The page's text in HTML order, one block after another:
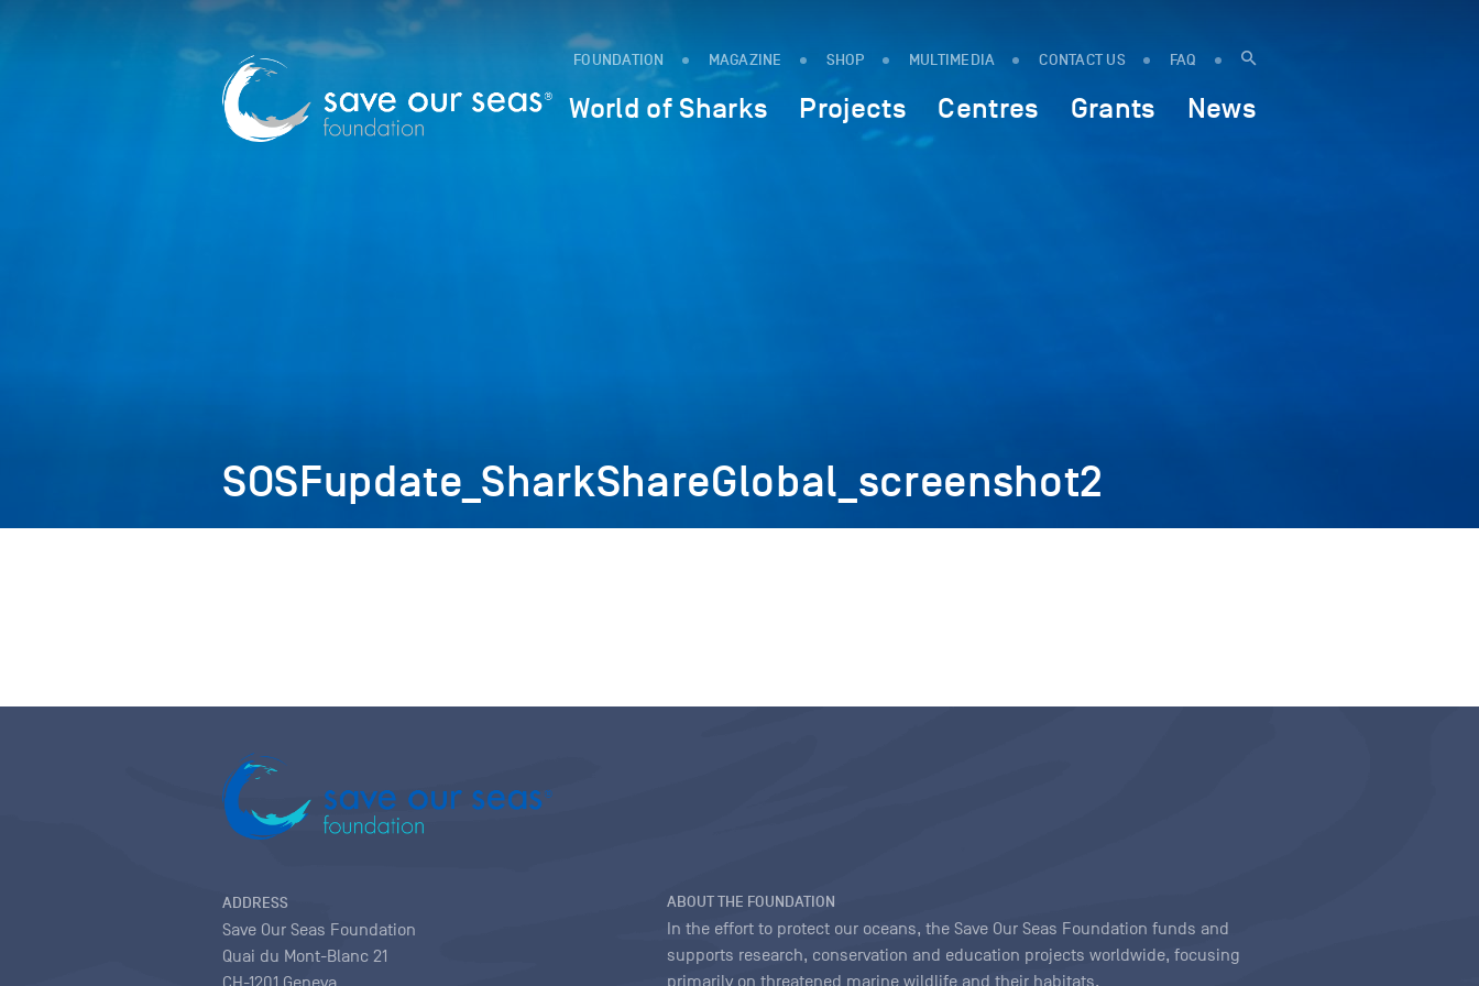
FOUNDATION MAGAZINE SHOP MULTIMEDIA CONTACT US FAQ
World of Sharks Projects Centres Grants News
SOSFupdate_SharkShareGlobal_screenshot2
ADDRESS
Save Our Seas Foundation
Quai du Mont-Blanc 21
ABOUT THE FOUNDATION
In the effort to protect our oceans, the Save Our Seas Foundation funds and
supports research, conservation and education projects worldwide, focusing
primarily on threatened marine wildlife and their habitats.